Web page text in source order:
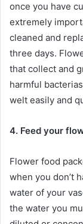
once you have
extremely
cleaned and
three days.
that collect and
harmful
welt easily and
4. Feed your
Flower food
when you don’t
water of your
the water you